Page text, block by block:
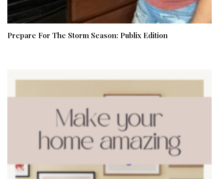
Prepare For The Storm Season: Publix Edition